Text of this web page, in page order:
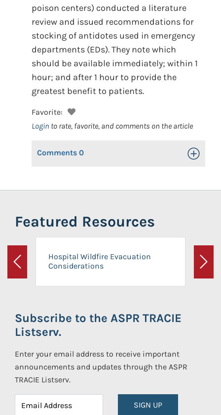
poison centers) conducted a literature
review and issued recommendations for
stocking of antidotes used in emergency
departments (EDs). They note which
should be available immediately; within 1
hour; and after 1 hour to provide the
greatest benefit to patients.
Favorite:
Login to rate, favorite, and comments on the article
Comments 0 Toggle
Featured Resources
Previous
Hospital Wildfire Evacuation
Considerations
Next
Subscribe to the ASPR TRACIE
Listserv.
Enter your email address to receive important
announcements and updates through the ASPR
TRACIE Listserv.
SIGN UP